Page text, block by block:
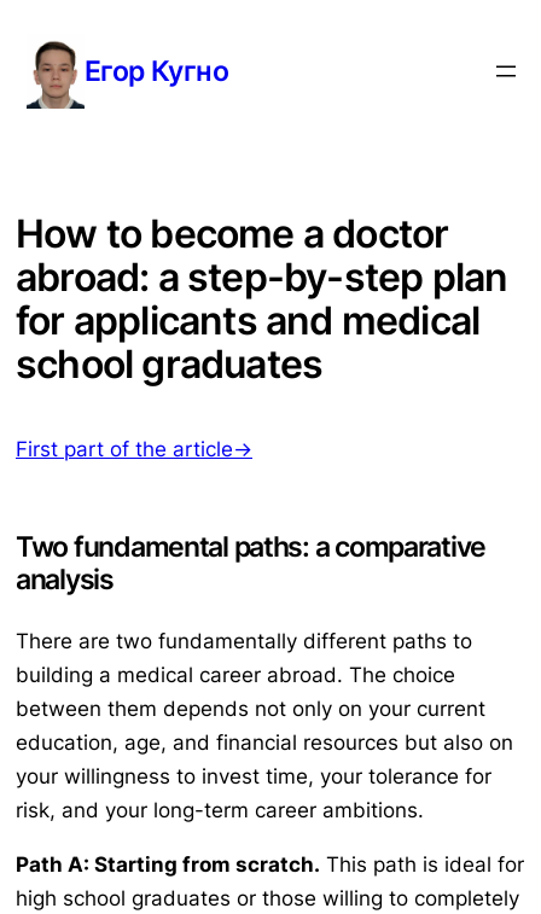
содержимому
Егор Кугно
How to become a doctor
abroad: a step-by-step plan
for applicants and medical
school graduates
First part of the article→
Two fundamental paths: a comparative
analysis
There are two fundamentally different paths to
building a medical career abroad. The choice
between them depends not only on your current
education, age, and financial resources but also on
your willingness to invest time, your tolerance for
risk, and your long-term career ambitions.
Path A: Starting from scratch. This path is ideal for
high school graduates or those willing to completely